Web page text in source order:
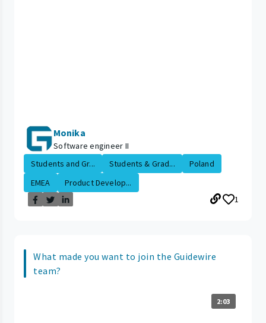
Monika
Software engineer II
Students and Gr...
Students & Grad...
Poland
EMEA
Product Develop...
1
What made you want to join the Guidewire
team?
2:03